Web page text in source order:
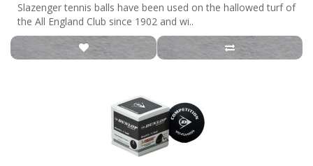
Slazenger tennis balls have been used on the hallowed turf of
the All England Club since 1902 and wi..